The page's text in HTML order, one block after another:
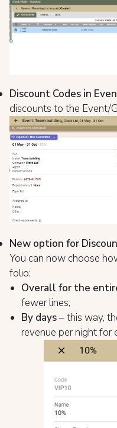
Discount Codes in
discounts to the Event/
New option for
You can now choose
folio:
Overall for the
fewer lines;
By days– this way,
revenue per night for